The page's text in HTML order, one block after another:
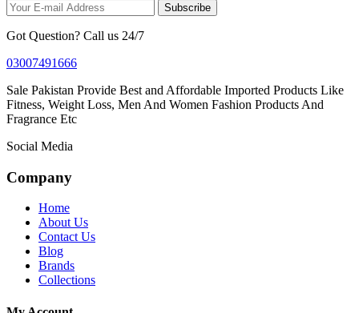
Subscribe
Got Question? Call us 24/7
03007491666
Sale Pakistan Provide Best and Affordable Imported Products Like
Fitness, Weight Loss, Men And Women Fashion Products And
Fragrance Etc
Social Media
Company
Home
About Us
Contact Us
Blog
Brands
Collections